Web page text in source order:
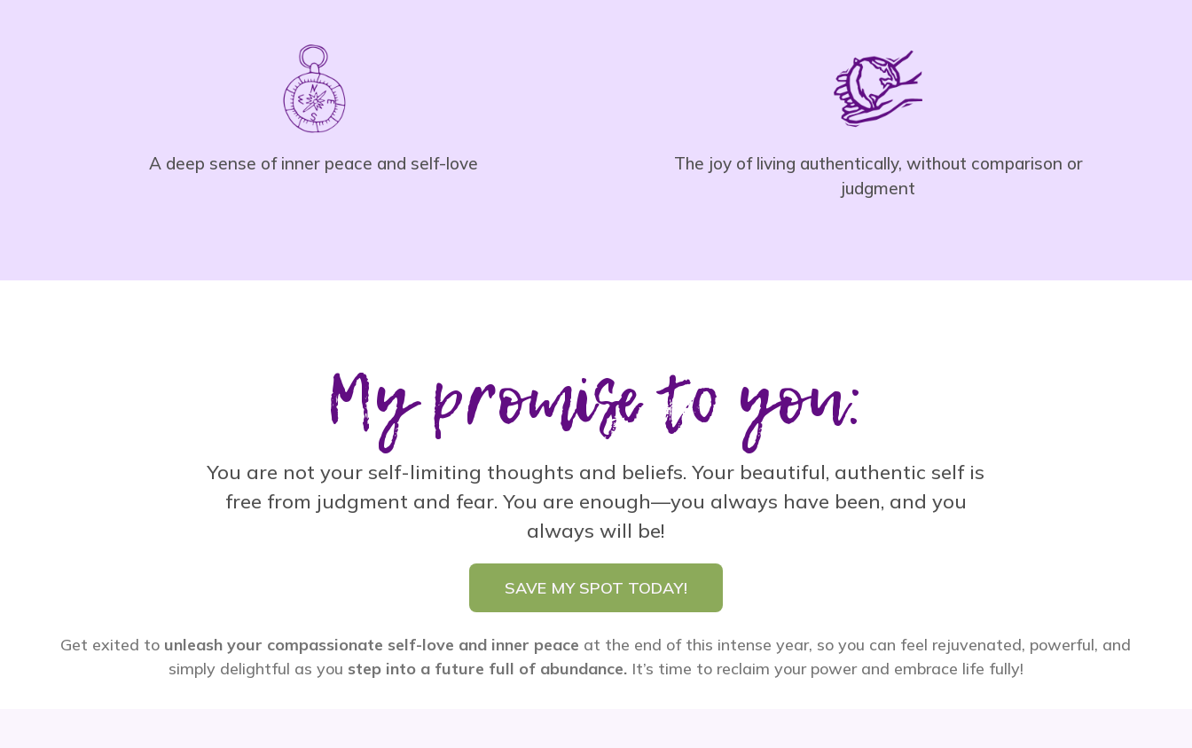
A deep sense of inner peace and self-love
The joy of living authentically, without comparison or
judgment
My promise to you:
You are not your self-limiting thoughts and beliefs. Your beautiful, authentic self is
free from judgment and fear. You are enough—you always have been, and you
always will be!
SAVE MY SPOT TODAY!
Get exited to unleash your compassionate self-love and inner peace at the end of this intense year, so you can feel rejuvenated, powerful, and
simply delightful as you step into a future full of abundance. It’s time to reclaim your power and embrace life fully!